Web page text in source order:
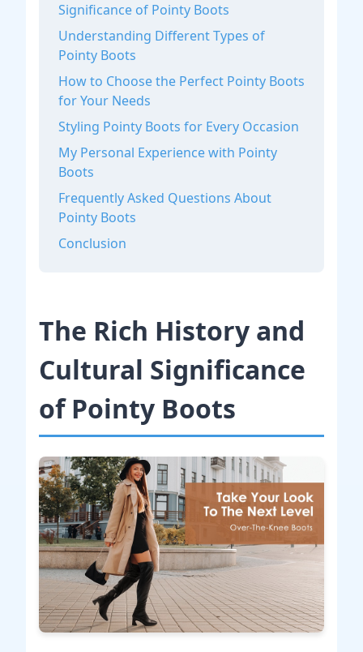
Significance of Pointy Boots
Understanding Different Types of
Pointy Boots
How to Choose the Perfect Pointy Boots
for Your Needs
Styling Pointy Boots for Every Occasion
My Personal Experience with Pointy
Boots
Frequently Asked Questions About
Pointy Boots
Conclusion
The Rich History and
Cultural Significance
of Pointy Boots